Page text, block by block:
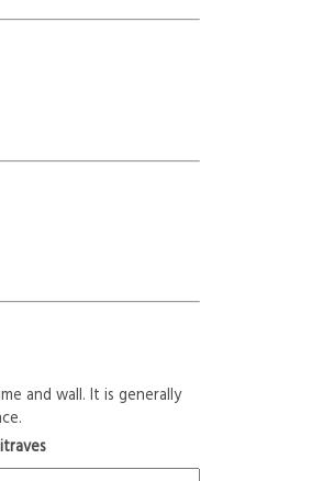
and wall. It is generally